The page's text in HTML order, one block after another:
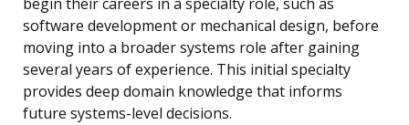
begin their careers in a specialty role, such as
software development or mechanical design, before
moving into a broader systems role after gaining
several years of experience. This initial specialty
provides deep domain knowledge that informs
future systems-level decisions.